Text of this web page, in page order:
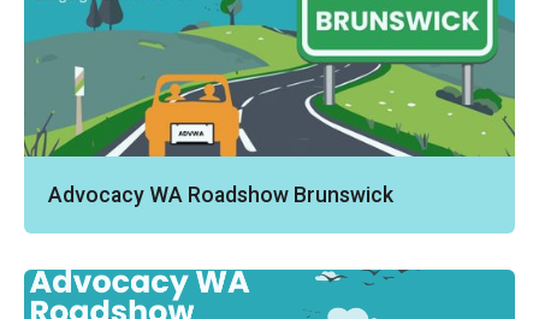
Advocacy WA Roadshow Brunswick